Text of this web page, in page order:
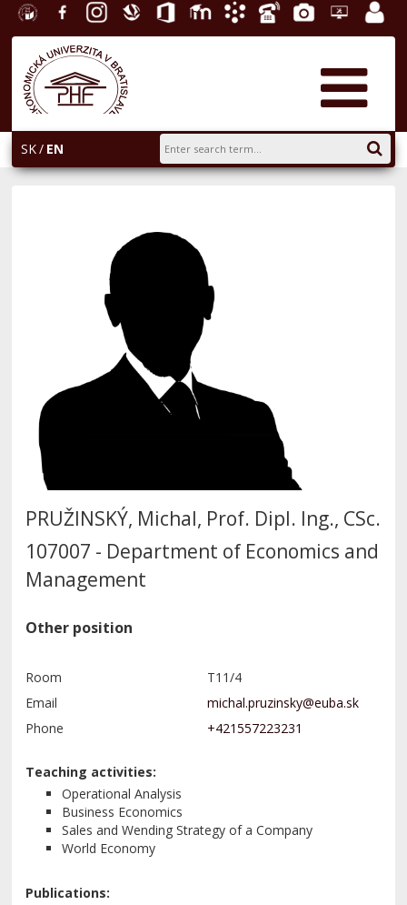
University
Economics
in
Bratislava
FacebookInstagram
Slovak
Economic
Library
Office E-
Academic
PhoneGalleryHelpdesk
SK EN
PRUŽINSKÝ, Michal, Prof. Dipl. Ing., CSc.
107007 - Department of Economics and
Management
Other position
Room
T11/4
Email
Phone
+421557223231
Teaching activities:
Operational Analysis
Business Economics
Sales and Wending Strategy of a Company
World Economy
Publications: